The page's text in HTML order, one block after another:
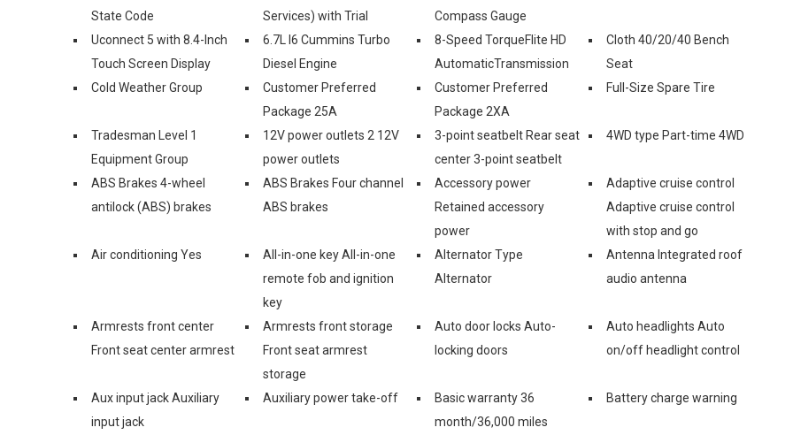
State Code
Services) with Trial
Compass Gauge
Uconnect 5 with 8.4-Inch
Touch Screen Display
6.7L I6 Cummins Turbo
Diesel Engine
8-Speed TorqueFlite HD
AutomaticTransmission
Cloth 40/20/40 Bench
Seat
Cold Weather Group
Customer Preferred
Package 25A
Customer Preferred
Package 2XA
Full-Size Spare Tire
Tradesman Level 1
Equipment Group
12V power outlets 2 12V
power outlets
3-point seatbelt Rear seat
center 3-point seatbelt
4WD type Part-time 4WD
ABS Brakes 4-wheel
antilock (ABS) brakes
ABS Brakes Four channel
ABS brakes
Accessory power
Retained accessory
power
Adaptive cruise control
Adaptive cruise control
with stop and go
Air conditioning Yes
All-in-one key All-in-one
remote fob and ignition
key
Alternator Type
Alternator
Antenna Integrated roof
audio antenna
Armrests front center
Front seat center armrest
Armrests front storage
Front seat armrest
storage
Auto door locks Auto-
locking doors
Auto headlights Auto
on/off headlight control
Aux input jack Auxiliary
input jack
Auxiliary power take-off
Basic warranty 36
month/36,000 miles
Battery charge warning